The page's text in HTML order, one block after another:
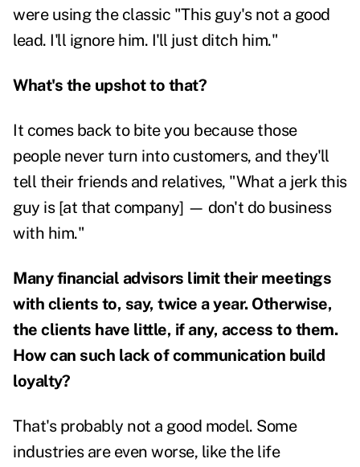
were using the classic "This guy's not a good
lead. I'll ignore him. I'll just ditch him."
What's the upshot to that?
It comes back to bite you because those
people never turn into customers, and they'll
tell their friends and relatives, "What a jerk this
guy is [at that company] — don't do business
with him."
Many financial advisors limit their meetings
with clients to, say, twice a year. Otherwise,
the clients have little, if any, access to them.
How can such lack of communication build
loyalty?
That's probably not a good model. Some
industries are even worse, like the life